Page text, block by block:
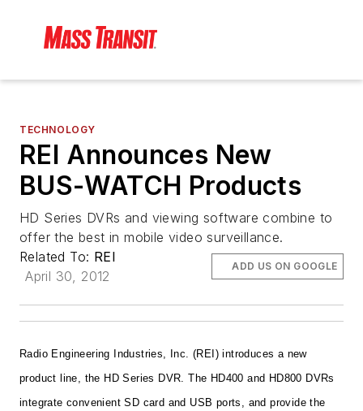
TECHNOLOGY
REI Announces New
BUS-WATCH Products
HD Series DVRs and viewing software combine to
offer the best in mobile video surveillance.
Related To: REI
April 30, 2012
ADD US ON GOOGLE
Radio Engineering Industries, Inc. (REI) introduces a new
product line, the HD Series DVR. The HD400 and HD800 DVRs
integrate convenient SD card and USB ports, and provide the